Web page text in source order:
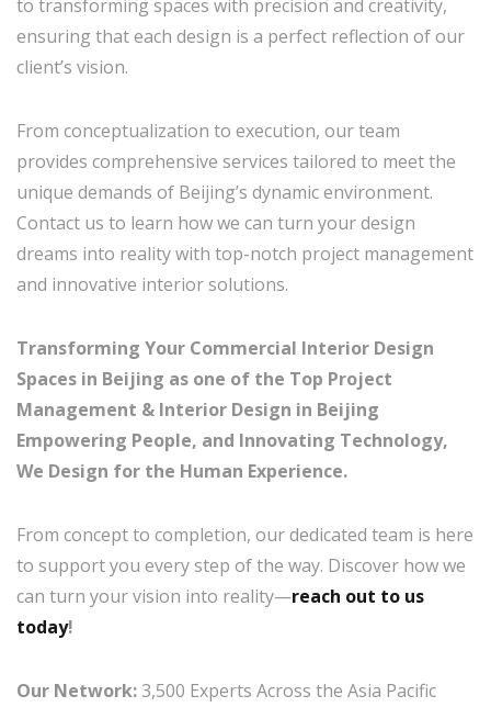
to transforming spaces with precision and creativity,
ensuring that each design is a perfect reflection of our
client’s vision.
From conceptualization to execution, our team
provides comprehensive services tailored to meet the
unique demands of Beijing’s dynamic environment.
Contact us to learn how we can turn your design
dreams into reality with top-notch project management
and innovative interior solutions.
Transforming Your Commercial Interior Design
Spaces in Beijing as one of the Top Project
Management & Interior Design in Beijing
Empowering People, and Innovating Technology,
We Design for the Human Experience.
From concept to completion, our dedicated team is here
to support you every step of the way. Discover how we
can turn your vision into reality—reach out to us
today!
Our Network:3,500 Experts Across the Asia Pacific